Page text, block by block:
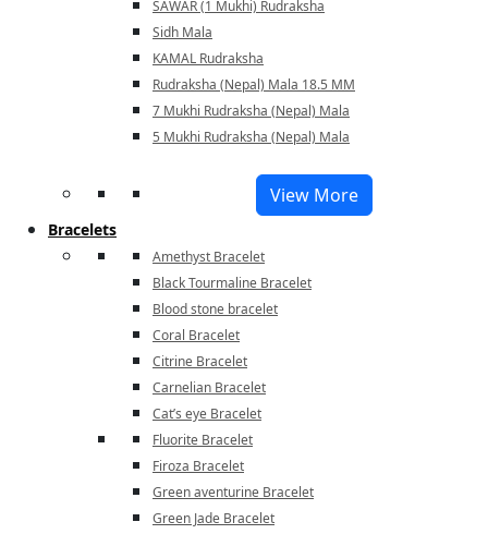
SAWAR (1 Mukhi) Rudraksha
Sidh Mala
KAMAL Rudraksha
Rudraksha (Nepal) Mala 18.5 MM
7 Mukhi Rudraksha (Nepal) Mala
5 Mukhi Rudraksha (Nepal) Mala
View More
Bracelets
Amethyst Bracelet
Black Tourmaline Bracelet
Blood stone bracelet
Coral Bracelet
Citrine Bracelet
Carnelian Bracelet
Cat’s eye Bracelet
Fluorite Bracelet
Firoza Bracelet
Green aventurine Bracelet
Green Jade Bracelet